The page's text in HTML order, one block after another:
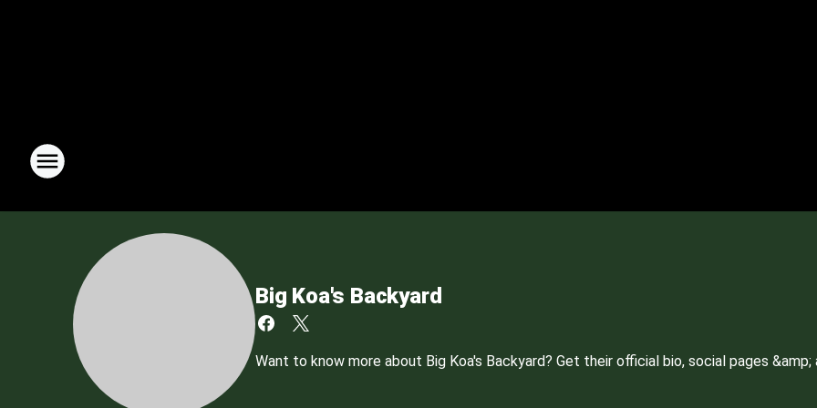
Big Koa's Backyard
Want to know more about Big Koa's Backyard? Get their official bio, social pages